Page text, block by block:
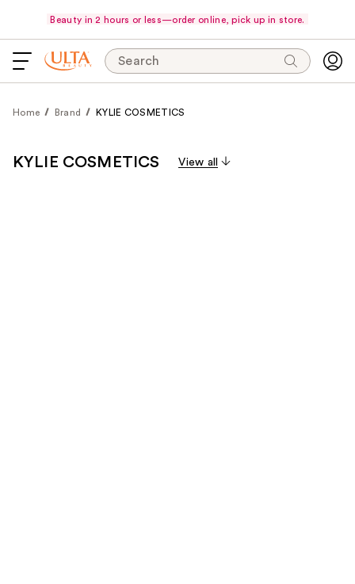
Beauty in 2 hours or less—order online, pick up in store.
Search
Home Brand KYLIE COSMETICS
KYLIE COSMETICS View all